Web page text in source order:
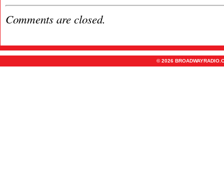
Comments are closed.
© 2026